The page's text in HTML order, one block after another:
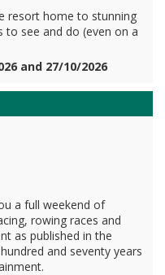
resort home to stunning
to see and do (even on a
and 27/10/2026
a full weekend of
rowing races and
as published in the
and seventy years